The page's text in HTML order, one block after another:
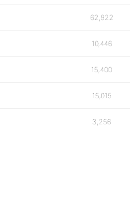
62,922
10,446
15,400
15,015
3,256